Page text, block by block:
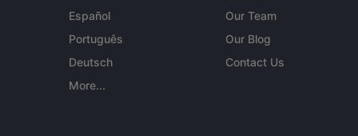
Español
Português
Deutsch
More...
Our Team
Our Blog
Contact Us